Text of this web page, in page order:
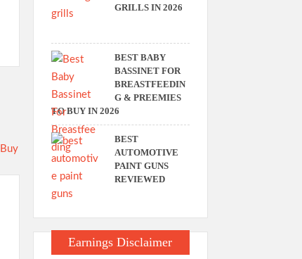
GRILLS IN 2026
BEST BABY
BASSINET FOR
BREASTFEEDIN
G & PREEMIES
TO BUY IN 2026
BEST
AUTOMOTIVE
PAINT GUNS
REVIEWED
Earnings Disclaimer